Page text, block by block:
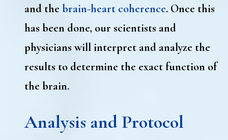
and thebrain-heart coherence. Once this
has been done, our scientists and
physicians will interpret and analyze the
results to determine the exact function of
the brain.
Analysis and Protocol